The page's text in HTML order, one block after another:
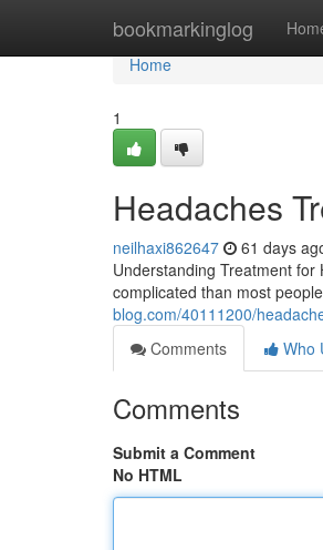
bookmarkinglog
Home
Home
1
Headaches
neilhaxi862647 61 days
Understanding Treatment
complicated than most
blog.com/40111200/
Comments
Who
Comments
Submit a Comment
No HTML